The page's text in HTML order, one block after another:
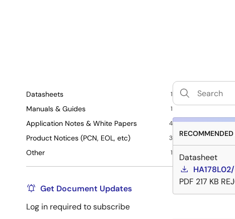
Datasheets 1
Manuals & Guides 1
Application Notes & White Papers 4
Product Notices (PCN, EOL, etc) 3
Other 1
Get Document Updates
Log in required to subscribe
Datasheet
PDF 217 KB